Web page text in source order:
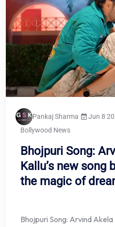
Pankaj Sharma Jun 8
Bollywood News
Bhojpuri Song:
Kallu’s new song
the magic of
Bhojpuri Song: Arvind